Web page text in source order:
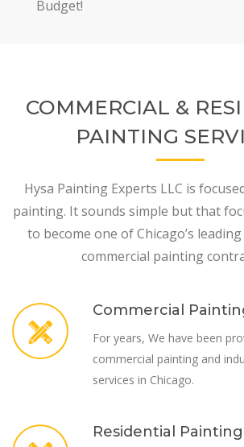
Budget!
COMMERCIAL &
PAINTING
Hysa Painting Experts LLC is
painting. It sounds simple but that
to become one of Chicago’s
commercial painting
Commercial
For years, We have been
commercial painting and
services in Chicago.
Residential Painting